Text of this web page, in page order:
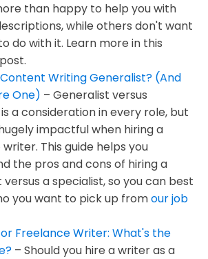
than happy to help you with
while others don't want
do with it. Learn more in this
Writing Generalist? (And
One) – Generalist versus
a consideration in every role, but
impactful when hiring a
This guide helps you
the pros and cons of hiring a
a specialist, so you can best
you want to pick up fromour job
Freelance Writer: What's the
– Should you hire a writer as a